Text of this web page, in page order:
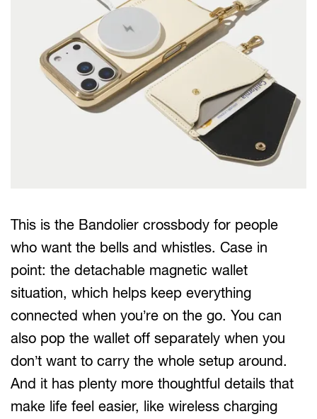
This is the Bandolier crossbody for people
who want the bells and whistles. Case in
point: the detachable magnetic wallet
situation, which helps keep everything
connected when you’re on the go. You can
also pop the wallet off separately when you
don’t want to carry the whole setup around.
And it has plenty more thoughtful details that
make life feel easier, like wireless charging